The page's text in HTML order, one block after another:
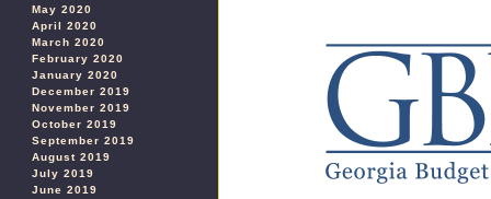
May 2020
April 2020
March 2020
February 2020
January 2020
December 2019
November 2019
October 2019
September 2019
August 2019
July 2019
June 2019